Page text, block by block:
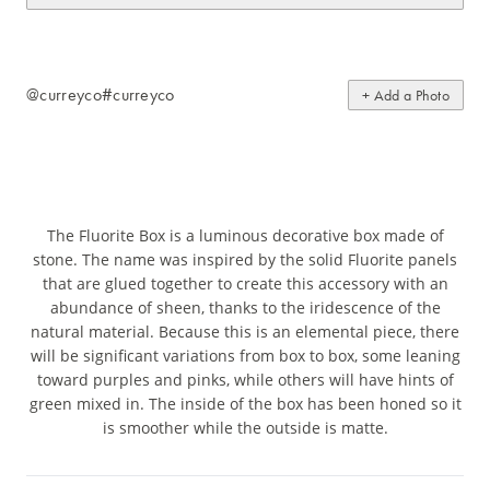
@curreyco#curreyco + Add a Photo
The Fluorite Box is a luminous decorative box made of
stone. The name was inspired by the solid Fluorite panels
that are glued together to create this accessory with an
abundance of sheen, thanks to the iridescence of the
natural material. Because this is an elemental piece, there
will be significant variations from box to box, some leaning
toward purples and pinks, while others will have hints of
green mixed in. The inside of the box has been honed so it
is smoother while the outside is matte.